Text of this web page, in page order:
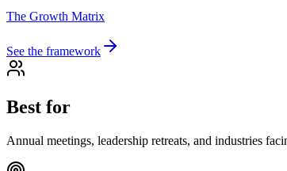
The Growth Matrix
See the framework
Best for
Annual meetings, leadership retreats, and industries